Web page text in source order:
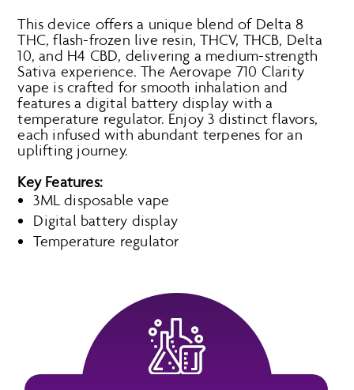
This device offers a unique blend of Delta 8
THC, flash-frozen live resin, THCV, THCB, Delta
10, and H4 CBD, delivering a medium-strength
Sativa experience. The Aerovape 710 Clarity
vape is crafted for smooth inhalation and
features a digital battery display with a
temperature regulator. Enjoy 3 distinct flavors,
each infused with abundant terpenes for an
uplifting journey.
Key Features:
3ML disposable vape
Digital battery display
Temperature regulator